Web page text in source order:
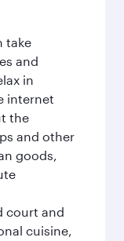
take
and
in
internet
the
and other
goods,
court and
cuisine,